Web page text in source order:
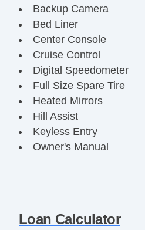
Backup Camera
Bed Liner
Center Console
Cruise Control
Digital Speedometer
Full Size Spare Tire
Heated Mirrors
Hill Assist
Keyless Entry
Owner's Manual
SiriusXM
Loan Calculator